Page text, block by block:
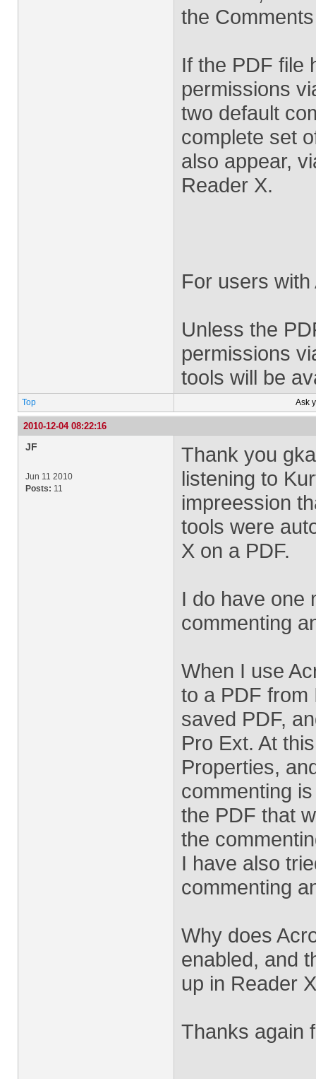
the
If the PDF file
permissions
two default
complete set
also appear,
Reader X.
For users
Unless the
permissions
tools will be
Top Ask
2010-12-04 08:22:16
JF
Jun 11 2010
Posts: 11
Thank you
listening to
impreession
tools were
X on a PDF.
I do have one
commenting
When I use
to a PDF from
saved PDF,
Pro Ext. At
Properties,
commenting
the PDF that
the
I have also
commenting
Why does
enabled, and
up in Reader
Thanks again